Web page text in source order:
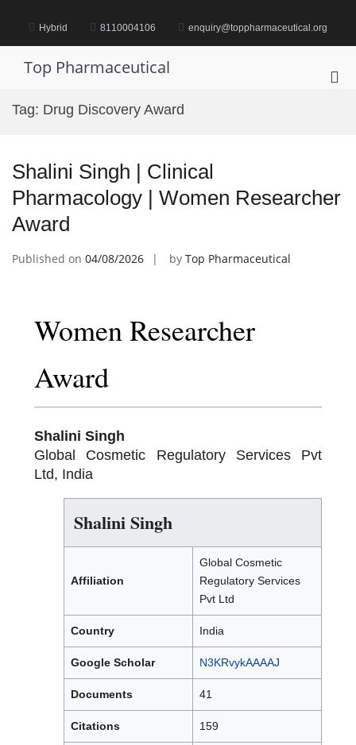
content Hybrid 8110004106 enquiry@toppharmaceutical.org
Top Pharmaceutical
Tag: Drug Discovery Award
Shalini Singh | Clinical
Pharmacology | Women Researcher
Award
Published on 04/08/2026 by Top Pharmaceutical
Women Researcher
Award
Shalini Singh
Global Cosmetic Regulatory Services Pvt
Ltd, India
Shalini Singh
Affiliation
Global Cosmetic
Regulatory Services
Pvt Ltd
Country India
Google Scholar N3KRvykAAAAJ
Documents 41
Citations 159